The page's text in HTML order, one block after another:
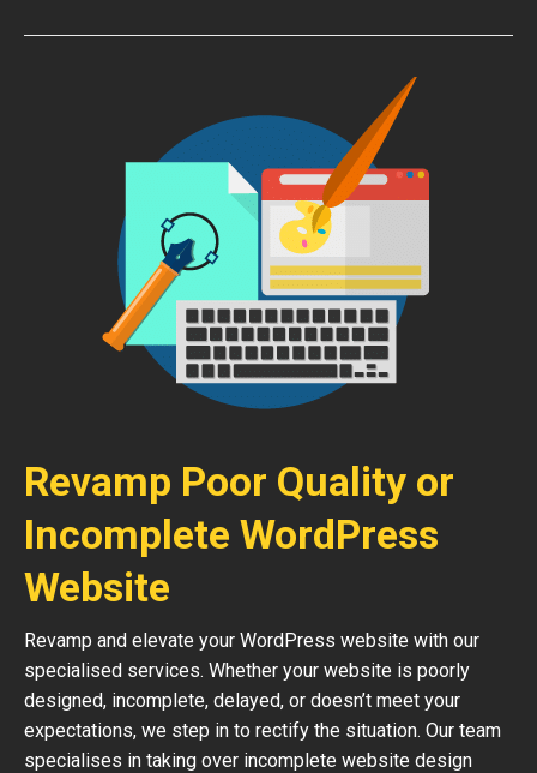
Revamp Poor Quality or
Incomplete WordPress
Website
Revamp and elevate your WordPress website with our
specialised services. Whether your website is poorly
designed, incomplete, delayed, or doesn’t meet your
expectations, we step in to rectify the situation. Our team
specialises in taking over incomplete website design